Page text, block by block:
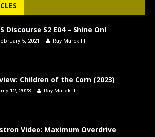
Discourse S2 E04 – Shine On!
5, 2021 Ray Marek III
Children of the Corn (2023)
12, 2023 Ray Marek III
Video: Maximum Overdrive